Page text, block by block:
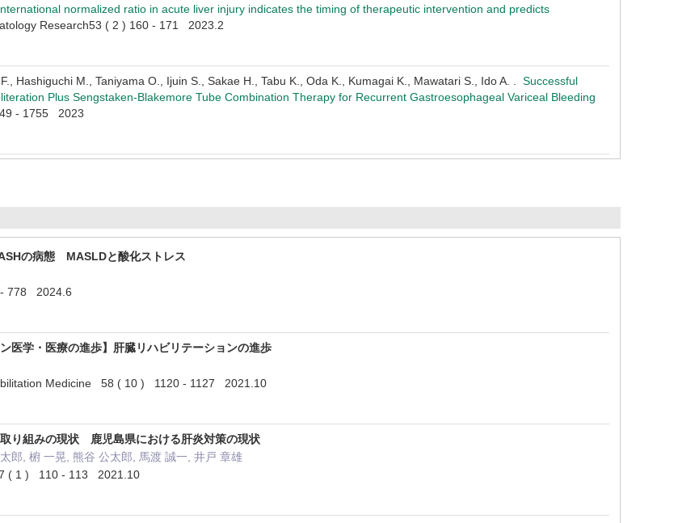
normalized ratio in acute liver injury indicates the timing of therapeutic intervention and predicts
Research53 ( 2 ) 160 - 171 2023.2
Hashiguchi M., Taniyama O., Ijuin S., Sakae H., Tabu K., Oda K., Kumagai K., Mawatari S., Ido A. . Successful
Plus Sengstaken-Blakemore Tube Combination Therapy for Recurrent Gastroesophageal Variceal Bleeding
- 1755 2023
の病態 MASLDと酸化ストレス
778 2024.6
医学・医療の進歩】肝臓リハビリテーションの進歩
Medicine 58 ( 10 ) 1120 - 1127 2021.10
り組みの現状 鹿児島県における肝炎対策の現状
郎, 椨 一晃, 熊谷 公太郎, 馬渡 誠一, 井戸 章雄
7 ( 1 ) 110 - 113 2021.10